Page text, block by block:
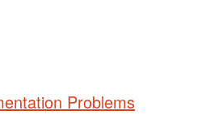
Problems